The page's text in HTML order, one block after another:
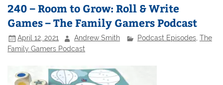
240 – Room to Grow: Roll & Write
Games – The Family Gamers Podcast
April 12, 2021 Andrew Smith Podcast Episodes, The
Family Gamers Podcast